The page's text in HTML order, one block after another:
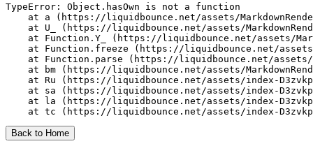
TypeError: Object.hasOwn is not a function
at a (https://liquidbounce.net/assets/
at U_ (https://liquidbounce.net/assets/
at Function.Y_ (https://liquidbounce.net/assets/
at Function.freeze (https://liquidbounce.net/
at Function.parse (https://liquidbounce.net/
at bm (https://liquidbounce.net/assets/
at Ru (https://liquidbounce.net/assets/index-
at sa (https://liquidbounce.net/assets/index-
at la (https://liquidbounce.net/assets/index-
at tc (https://liquidbounce.net/assets/index-
Back to Home